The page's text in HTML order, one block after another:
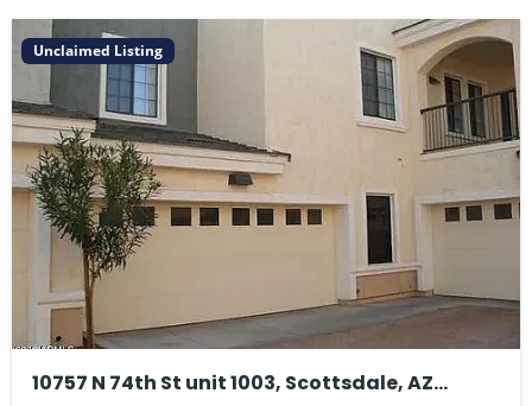
Unclaimed Listing
10757 N 74th St unit 1003, Scottsdale, AZ